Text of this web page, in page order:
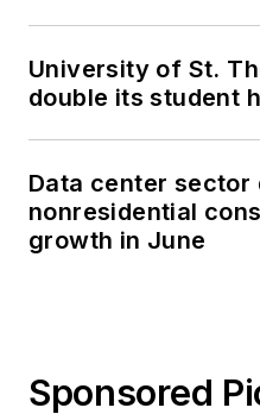
University of St.
double its student
Data center sector
nonresidential
growth in June
Sponsored